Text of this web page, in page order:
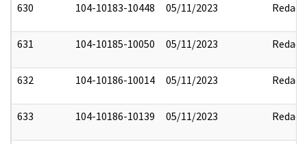
630 104-10183-10448 05/11/2023 Redact
631 104-10185-10050 05/11/2023 Redact
632 104-10186-10014 05/11/2023 Redact
633 104-10186-10139 05/11/2023 Redact